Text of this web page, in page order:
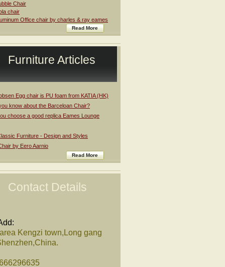
Chair
chair
Office chair by charles & ray eames
Read More
Furniture Articles
Egg chair is PU foam from KATIA (HK)
know about the Barceloan Chair?
choose a good replica Eames Lounge
Furniture - Design and Styles
by Eero Aarnio
Read More
Contact Details
Kengzi town,Long gang